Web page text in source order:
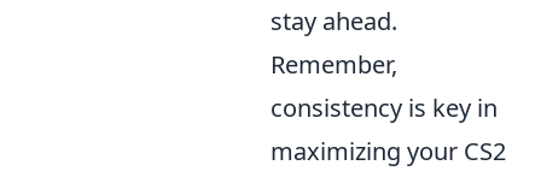
stay ahead.
Remember,
consistency is key in
maximizing your CS2